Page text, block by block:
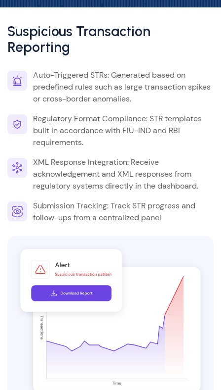
Suspicious Transaction
Reporting
Auto-Triggered STRs: Generated based on
predefined rules such as large transaction spikes
or cross-border anomalies.
Regulatory Format Compliance: STR templates
built in accordance with FIU-IND and RBI
requirements.
XML Response Integration: Receive
acknowledgement and XML responses from
regulatory systems directly in the dashboard.
Submission Tracking: Track STR progress and
follow-ups from a centralized panel